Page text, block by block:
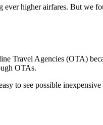
higher airfares. But we
Travel Agencies (OTA)
OTAs.
to see possible